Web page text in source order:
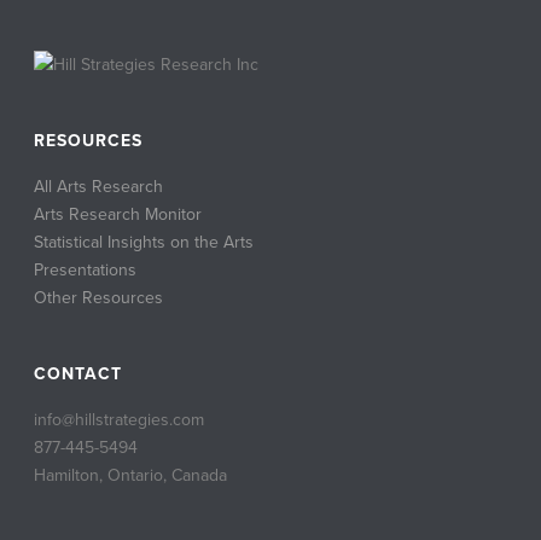
RESOURCES
All Arts Research
Arts Research Monitor
Statistical Insights on the Arts
Presentations
Other Resources
CONTACT
info@hillstrategies.com
877-445-5494
Hamilton, Ontario, Canada